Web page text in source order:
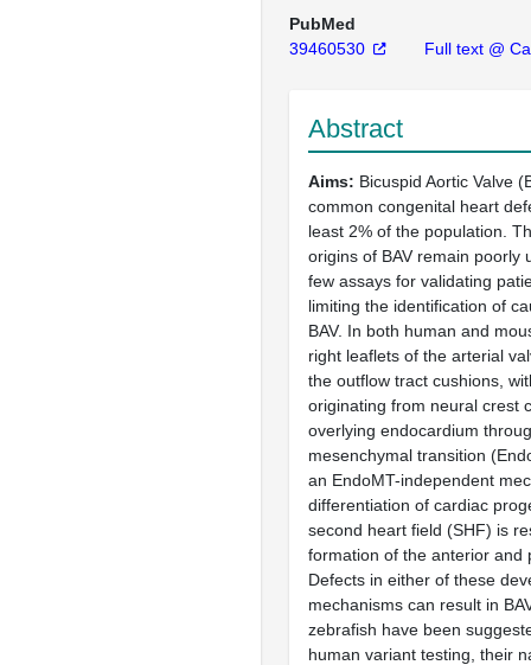
PubMed
39460530
Full text @
Abstract
Aims
Bicuspid Aortic Valve
common congenital heart
least 2% of the population.
origins of BAV remain poorly
few assays for validating
limiting the identification of
BAV. In both human and
right leaflets of the arterial
the outflow tract cushions,
originating from neural crest
overlying endocardium
mesenchymal transition
an EndoMT-independent
differentiation of cardiac
second heart field (SHF) is
formation of the anterior and
Defects in either of these
mechanisms can result in
zebrafish have been
human variant testing, their